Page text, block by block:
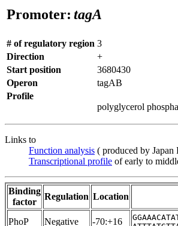
Promoter: tagA
# of regulatory region 3
Direction
+
Start position
3680430
Operon
tagAB
Profile
polyglycerol
Links to
Function analysis ( produced by
Transcriptional profile of early to
Binding
factor
Regulation Location
PhoP Negative -70:+16